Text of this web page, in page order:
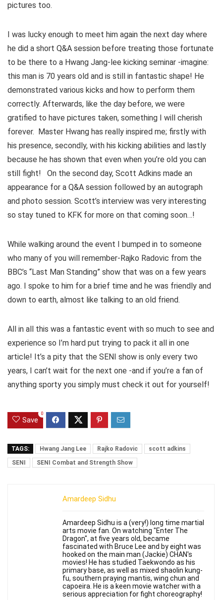
pictures too.
I was lucky enough to meet him again the next day where
he did a short Q&A session before treating those fortunate
to be there to a Hwang Jang-lee kicking seminar -imagine:
this man is 70 years old and is still in fantastic shape! He
demonstrated various kicks and how to perform them
correctly. Afterwards, like the day before, we were
gratified to have pictures taken, something I will cherish
forever. Master Hwang has really inspired me; firstly with
his presence, secondly, with his kicking abilities and lastly
because he has shown that even when you’re old you can
still fight! On the second day, Scott Adkins made an
appearance for a Q&A session followed by an autograph
and photo session. Scott’s interview was very interesting
so stay tuned to KFK for more on that coming soon…!
While walking around the event I bumped in to someone
who many of you will remember-Rajko Radovic from the
BBC’s “Last Man Standing” show that was on a few years
ago. I spoke to him for a brief time and he was friendly and
down to earth, almost like talking to an old friend.
All in all this was a fantastic event with so much to see and
experience so I’m hard put trying to pack it all in one
article! It’s a pity that the SENI show is only every two
years, I can’t wait for the next one -and if you’re a fan of
anything sporty you simply must check it out for yourself!
Save
0
TAGS: Hwang Jang Lee Rajko Radovic
scott adkins
SENI
SENI Combat and Strength Show
Amardeep Sidhu
Amardeep Sidhu is a (very!) long time martial
arts movie fan. On watching "Enter The
Dragon", at five years old, became
fascinated with Bruce Lee and by eight was
hooked on the main man (Jackie) CHAN's
movies! He has studied Taekwondo as his
primary base, as well as mixed shaolin kung-
fu, southern praying mantis, wing chun and
capoeira. He is a keen movie watcher with a
serious appreciation for fight choreography!